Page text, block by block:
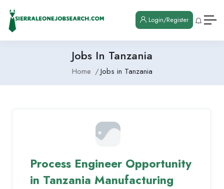
Login/Register
Jobs In Tanzania
Home Jobs in Tanzania
Process Engineer Opportunity
in Tanzania Manufacturing